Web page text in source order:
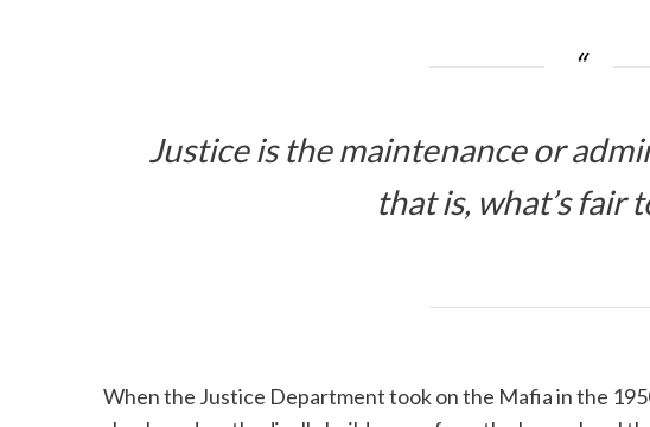
Justice is the maintenance or
that is, what’s fair
When the Justice Department took on the Mafia in the